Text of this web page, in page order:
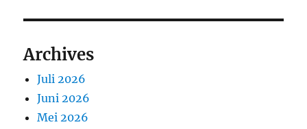
Archives
Juli 2026
Juni 2026
Mei 2026